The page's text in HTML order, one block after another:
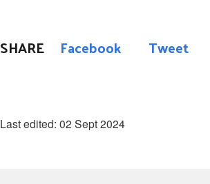
SHARE Facebook Tweet
Last edited: 02 Sept 2024